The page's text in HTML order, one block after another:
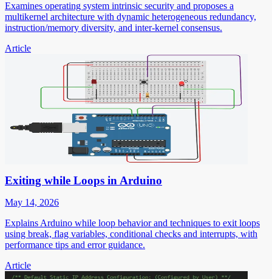
Examines operating system intrinsic security and proposes a
multikernel architecture with dynamic heterogeneous redundancy,
instruction/memory diversity, and inter-kernel consensus.
Article
Exiting while Loops in Arduino
May 14, 2026
Explains Arduino while loop behavior and techniques to exit loops
using break, flag variables, conditional checks and interrupts, with
performance tips and error guidance.
Article